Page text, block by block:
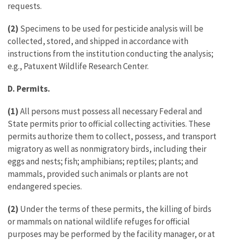
requests.
(2) Specimens to be used for pesticide analysis will be
collected, stored, and shipped in accordance with
instructions from the institution conducting the analysis;
e.g., Patuxent Wildlife Research Center.
D. Permits.
(1)All persons must possess all necessary Federal and
State permits prior to official collecting activities. These
permits authorize them to collect, possess, and transport
migratory as well as nonmigratory birds, including their
eggs and nests; fish; amphibians; reptiles; plants; and
mammals, provided such animals or plants are not
endangered species.
(2) Under the terms of these permits, the killing of birds
or mammals on national wildlife refuges for official
purposes may be performed by the facility manager, or at